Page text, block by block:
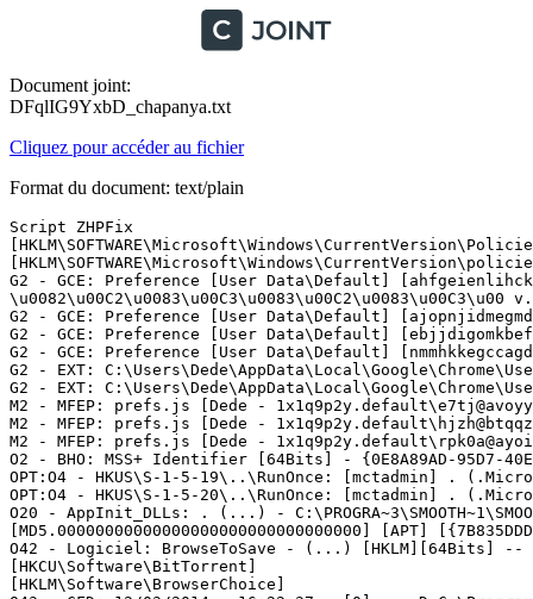
Document joint:
DFqlIG9YxbD_chapanya.txt
Cliquez pour accéder au fichier
Format du document: text/plain
Script ZHPFix
G2 - GCE: Preference [User Data\Default]
G2 - GCE: Preference [User Data\Default]
G2 - GCE: Preference [User Data\Default]
G2 - GCE: Preference [User Data\Default]
G2 - EXT:
G2 - EXT:
M2 - MFEP: prefs.js [Dede -
M2 - MFEP: prefs.js [Dede -
M2 - MFEP: prefs.js [Dede -
O2 - BHO: MSS+ Identifier [64Bits] - {0E8A89AD-
OPT:O4 - HKUS\S-1-5-19\..\RunOnce: [mctadmin] .
OPT:O4 - HKUS\S-1-5-20\..\RunOnce: [mctadmin] .
O20 - AppInit_DLLs: . (...) -
[MD5.00000000000000000000000000000000] [APT]
O42 - Logiciel: BrowseToSave - (...) [HKLM][64Bits] --
[HKCU\Software\BitTorrent]
[HKLM\Software\BrowserChoice]